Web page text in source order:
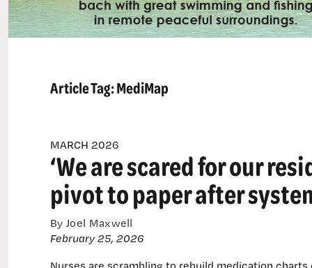
Article Tag:MediMap
MARCH 2026
‘We are scared for our
pivot to paper after
By Joel Maxwell
February 25, 2026
Nurses are scrambling to rebuild medication